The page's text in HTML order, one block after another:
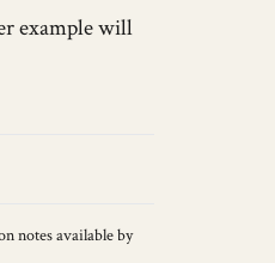
example will
notes available by